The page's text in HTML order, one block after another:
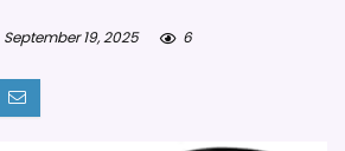
September 19, 2025 6